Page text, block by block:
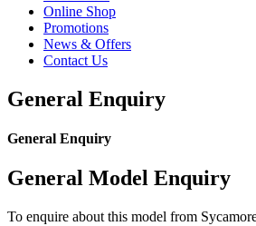
Online Shop
Promotions
News & Offers
Contact Us
General Enquiry
General Enquiry
General Model Enquiry
To enquire about this model from